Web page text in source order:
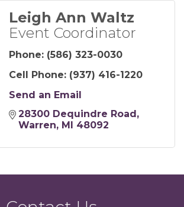
Leigh Ann Waltz
Event Coordinator
Phone: (586) 323-0030
Cell Phone: (937) 416-1220
Send an Email
28300 Dequindre Road
Warren MI 48092